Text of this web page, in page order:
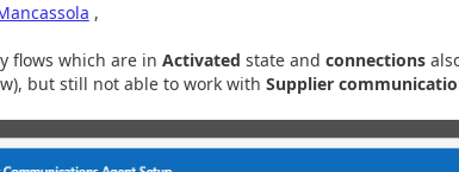
,
flows which are in Activated state and connections
but still not able to work with Supplier